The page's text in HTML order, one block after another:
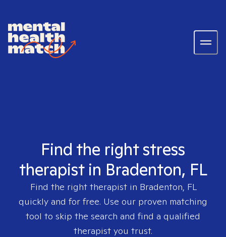
Find the right stress
therapist in Bradenton, FL
Find the right therapist in Bradenton, FL
quickly and for free. Use our proven matching
tool to skip the search and find a qualified
therapist you trust.